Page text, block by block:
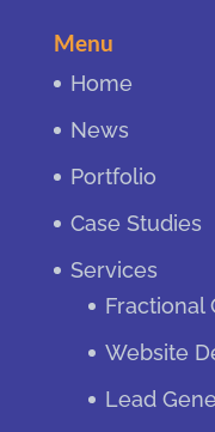
Menu
Home
News
Portfolio
Case Studies
Services
Fractional
Website
Lead